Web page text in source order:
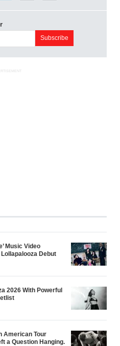
Music Video
Debut
2026 With Powerful
American Tour
a Question Hanging.